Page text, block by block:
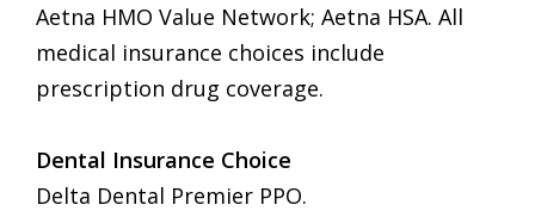
Aetna HMO Value Network; Aetna HSA. All
medical insurance choices include
prescription drug coverage.
Dental Insurance Choice
Delta Dental Premier PPO.